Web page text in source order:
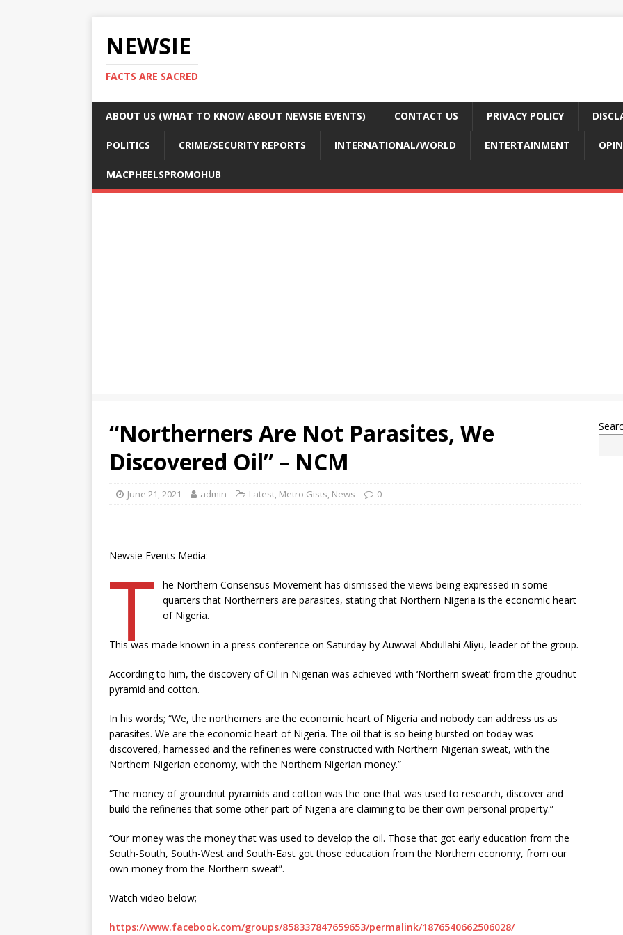
NEWSIE
FACTS ARE SACRED
ABOUT US (WHAT TO KNOW ABOUT NEWSIE EVENTS) CONTACT US PRIVACY POLICY
POLITICS CRIME/SECURITY REPORTS INTERNATIONAL/WORLD ENTERTAINMENT
MACPHEELSPROMOHUB
“Northerners Are Not Parasites, We
Discovered Oil” – NCM
June 21, 2021 admin Latest, Metro Gists, News 0
Newsie Events Media:
T
he Northern Consensus Movement has dismissed the views being expressed in some
quarters that Northerners are parasites, stating that Northern Nigeria is the economic heart
of Nigeria.
This was made known in a press conference on Saturday by Auwwal Abdullahi Aliyu, leader of the group.
According to him, the discovery of Oil in Nigerian was achieved with ‘Northern sweat’ from the groudnut
pyramid and cotton.
In his words; “We, the northerners are the economic heart of Nigeria and nobody can address us as
parasites. We are the economic heart of Nigeria. The oil that is so being bursted on today was
discovered, harnessed and the refineries were constructed with Northern Nigerian sweat, with the
Northern Nigerian economy, with the Northern Nigerian money.”
“The money of groundnut pyramids and cotton was the one that was used to research, discover and
build the refineries that some other part of Nigeria are claiming to be their own personal property.”
“Our money was the money that was used to develop the oil. Those that got early education from the
South-South, South-West and South-East got those education from the Northern economy, from our
own money from the Northern sweat”.
Watch video below;
https://www.facebook.com/groups/858337847659653/permalink/1876540662506028/